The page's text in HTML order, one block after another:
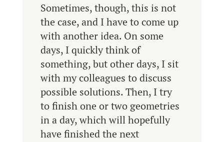
Sometimes, though, this is not
the case, and I have to come up
with another idea. On some
days, I quickly think of
something, but other days, I sit
with my colleagues to discuss
possible solutions. Then, I try
to finish one or two geometries
in a day, which will hopefully
have finished the next